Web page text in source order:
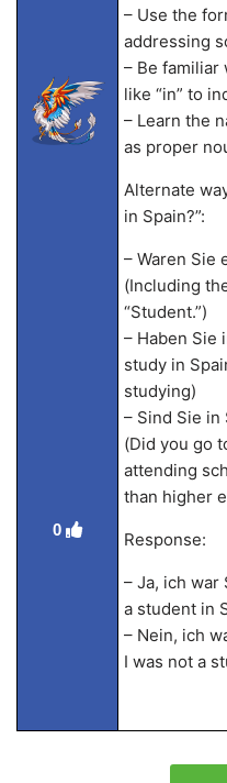
0
– Use the
addressing
– Be
like “in” to
– Learn the
as proper
Alternate
in Spain?”:
– Waren Sie
(Including
“Student.”)
– Haben Sie
study in
studying)
– Sind Sie in
(Did you go
attending
than higher
Response:
– Ja, ich war
a student in
– Nein, ich
I was not a